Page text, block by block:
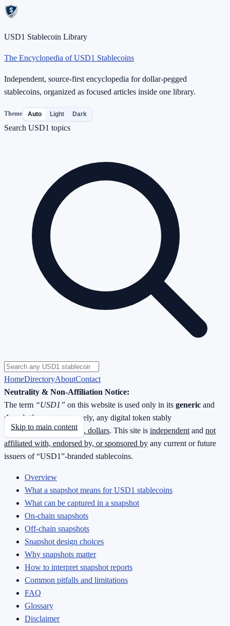
USD1 Stablecoin Library
The Encyclopedia of USD1 Stablecoins
Independent, source-first encyclopedia for dollar-pegged
stablecoins, organized as focused articles inside one library.
Theme Auto Light Dark
Search USD1 topics
HomeDirectoryAboutContact
Neutrality & Non-Affiliation Notice:
The term “USD1” on this website is used only in its generic and
descriptive
sense—namely, any digital token stably
redeemable1 : 1 for U.S. dollars. This site is independent and not
affiliated with, endorsed by, or sponsored by any current or future
issuers of “USD1”-branded stablecoins.
Skip to main content
Overview
What a snapshot means for USD1 stablecoins
What can be captured in a snapshot
On-chain snapshots
Off-chain snapshots
Snapshot design choices
Why snapshots matter
How to interpret snapshot reports
Common pitfalls and limitations
FAQ
Glossary
Disclaimer